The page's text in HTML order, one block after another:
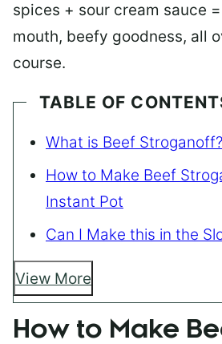
spices + sour cream sauce
mouth, beefy goodness, all
course.
TABLE OF
What is Beef Stroganoff?
How to Make Beef
Instant Pot
Can I Make this in the
View More
How to Make